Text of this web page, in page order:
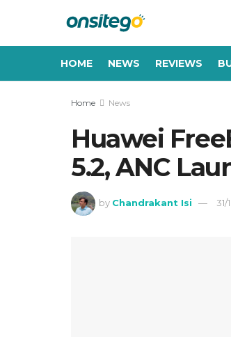
HOME NEWS REVIEWS
Home News
Huawei
5.2, ANC
by Chandrakant Isi 31/